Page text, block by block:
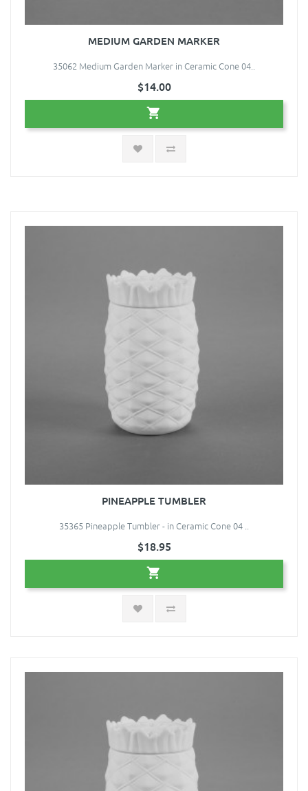
MEDIUM GARDEN MARKER
35062 Medium Garden Marker in Ceramic Cone 04..
$14.00
PINEAPPLE TUMBLER
35365 Pineapple Tumbler - in Ceramic Cone 04 ..
$18.95